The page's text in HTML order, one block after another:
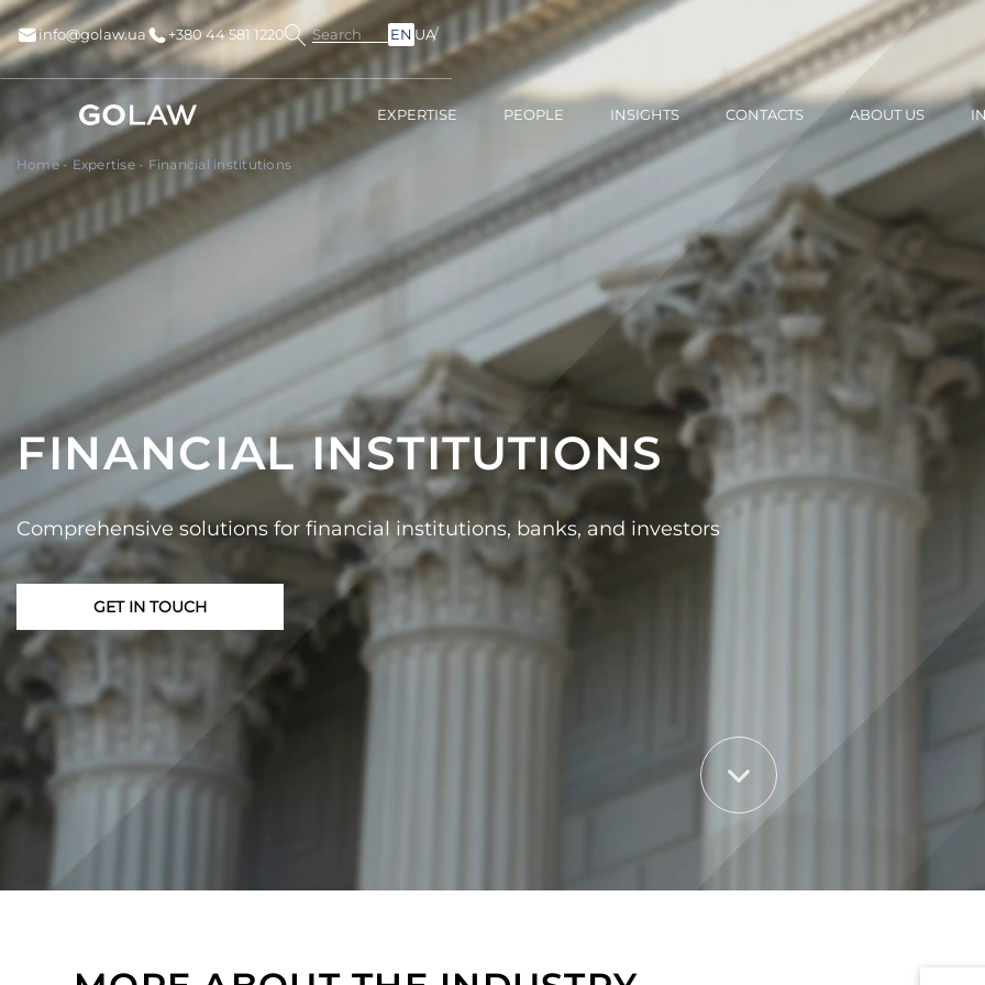
info@golaw.ua +380 44 581 1220 Search EN UA
EXPERTISE PEOPLE INSIGHTS CONTACTS ABOUT US
Home- Expertise- Financial institutions
FINANCIAL INSTITUTIONS
Comprehensive solutions for financial institutions, banks, and investors
GET IN TOUCH